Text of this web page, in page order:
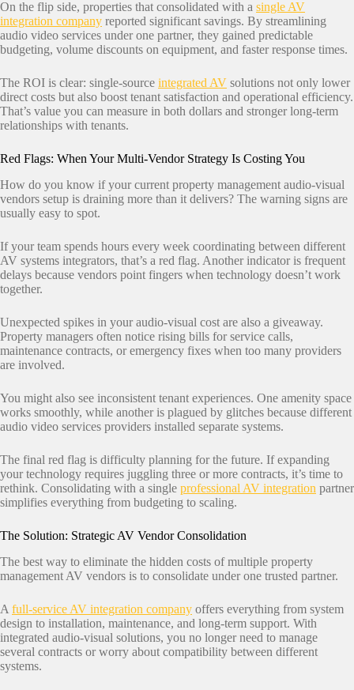
On the flip side, properties that consolidated with a single AV
integration company reported significant savings. By streamlining
audio video services under one partner, they gained predictable
budgeting, volume discounts on equipment, and faster response times.
The ROI is clear: single-source integrated AV solutions not only lower
direct costs but also boost tenant satisfaction and operational efficiency.
That’s value you can measure in both dollars and stronger long-term
relationships with tenants.
Red Flags: When Your Multi-Vendor Strategy Is Costing You
How do you know if your current property management audio-visual
vendors setup is draining more than it delivers? The warning signs are
usually easy to spot.
If your team spends hours every week coordinating between different
AV systems integrators, that’s a red flag. Another indicator is frequent
delays because vendors point fingers when technology doesn’t work
together.
Unexpected spikes in your audio-visual cost are also a giveaway.
Property managers often notice rising bills for service calls,
maintenance contracts, or emergency fixes when too many providers
are involved.
You might also see inconsistent tenant experiences. One amenity space
works smoothly, while another is plagued by glitches because different
audio video services providers installed separate systems.
The final red flag is difficulty planning for the future. If expanding
your technology requires juggling three or more contracts, it’s time to
rethink. Consolidating with a single professional AV integration partner
simplifies everything from budgeting to scaling.
The Solution: Strategic AV Vendor Consolidation
The best way to eliminate the hidden costs of multiple property
management AV vendors is to consolidate under one trusted partner.
A full-service AV integration company offers everything from system
design to installation, maintenance, and long-term support. With
integrated audio-visual solutions, you no longer need to manage
several contracts or worry about compatibility between different
systems.